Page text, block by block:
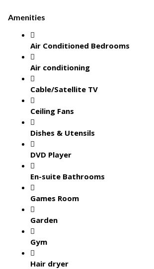
Amenities
Air Conditioned Bedrooms
Air conditioning
Cable/Satellite TV
Ceiling Fans
Dishes & Utensils
DVD Player
En-suite Bathrooms
Games Room
Garden
Gym
Hair dryer